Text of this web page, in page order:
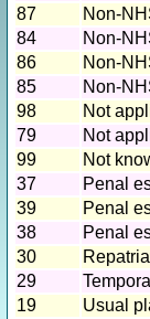
87
Non-
84
Non-
86
Non-
85
Non-
98
Not
79
Not
99
Not
37
Penal
39
Penal
38
Penal
30
29
19
Usual